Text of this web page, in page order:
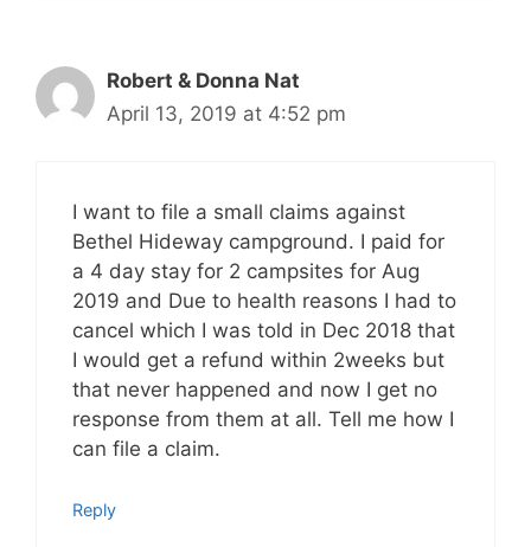
Robert & Donna Nat
April 13, 2019 at 4:52 pm
I want to file a small claims against
Bethel Hideway campground. I paid for
a 4 day stay for 2 campsites for Aug
2019 and Due to health reasons I had to
cancel which I was told in Dec 2018 that
I would get a refund within 2weeks but
that never happened and now I get no
response from them at all. Tell me how I
can file a claim.
Reply